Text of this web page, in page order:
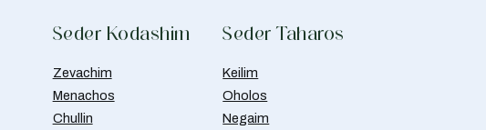
Seder Kodashim
Zevachim
Menachos
Chullin
Seder Taharos
Keilim
Oholos
Negaim